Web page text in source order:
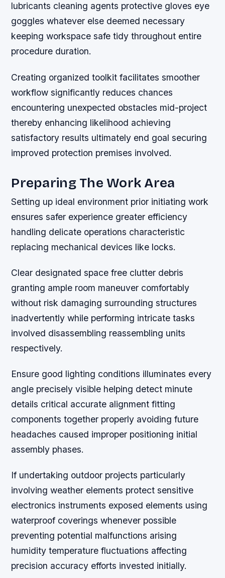
lubricants cleaning agents protective gloves eye
goggles whatever else deemed necessary
keeping workspace safe tidy throughout entire
procedure duration.
Creating organized toolkit facilitates smoother
workflow significantly reduces chances
encountering unexpected obstacles mid-project
thereby enhancing likelihood achieving
satisfactory results ultimately end goal securing
improved protection premises involved.
Preparing The Work Area
Setting up ideal environment prior initiating work
ensures safer experience greater efficiency
handling delicate operations characteristic
replacing mechanical devices like locks.
Clear designated space free clutter debris
granting ample room maneuver comfortably
without risk damaging surrounding structures
inadvertently while performing intricate tasks
involved disassembling reassembling units
respectively.
Ensure good lighting conditions illuminates every
angle precisely visible helping detect minute
details critical accurate alignment fitting
components together properly avoiding future
headaches caused improper positioning initial
assembly phases.
If undertaking outdoor projects particularly
involving weather elements protect sensitive
electronics instruments exposed elements using
waterproof coverings whenever possible
preventing potential malfunctions arising
humidity temperature fluctuations affecting
precision accuracy efforts invested initially.